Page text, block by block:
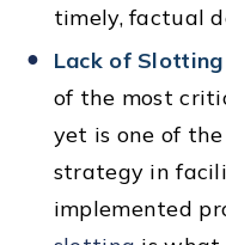
timely, factual
Lack of
of the most
yet is one of
strategy in
implemented